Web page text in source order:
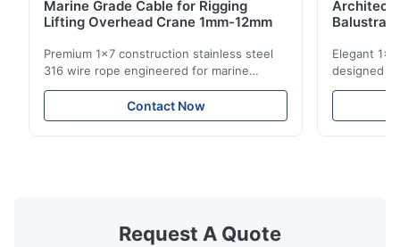
Marine Grade Cable for Rigging
Lifting Overhead Crane 1mm-12mm
Premium 1x7 construction stainless steel
316 wire rope engineered for marine
rigging, industrial lifting, and overhead
crane applications. Diameter range 1mm-
12mm with excellent corrosion resistance.
Contact Now
Elegant
designed
including
8mm with
Request A Quote